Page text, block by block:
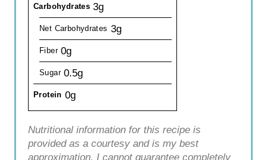
Carbohydrates 3g
Net Carbohydrates 3g
Fiber 0g
Sugar 0.5g
Protein 0g
Nutritional information for this recipe is
provided as a courtesy and is my best
approximation. I cannot guarantee completely